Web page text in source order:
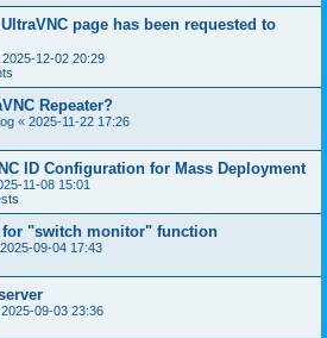
page has been requested to
2025-12-02 20:29
Repeater?
« 2025-11-22 17:26
ID Configuration for Mass Deployment
11-08 15:01
for "switch monitor" function
2025-09-04 17:43
2025-09-03 23:36